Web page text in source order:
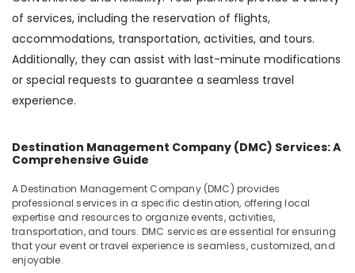
8
Seater
Taxi
Kozhikode
Long
Distance
in
Kozhikode
Taxi
Services
in
Kozhikode
Innova
of services, including the reservation of flights,
accommodations, transportation, activities, and tours.
Additionally, they can assist with last-minute modifications
or special requests to guarantee a seamless travel
experience.
Destination Management Company (DMC) Services: A
Comprehensive Guide
A Destination Management Company (DMC) provides
professional services in a specific destination, offering local
expertise and resources to organize events, activities,
transportation, and tours. DMC services are essential for ensuring
that your event or travel experience is seamless, customized, and
enjoyable.